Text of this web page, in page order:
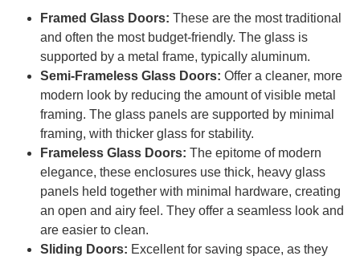
Framed Glass Doors: These are the most traditional
and often the most budget-friendly. The glass is
supported by a metal frame, typically aluminum.
Semi-Frameless Glass Doors: Offer a cleaner, more
modern look by reducing the amount of visible metal
framing. The glass panels are supported by minimal
framing, with thicker glass for stability.
Frameless Glass Doors: The epitome of modern
elegance, these enclosures use thick, heavy glass
panels held together with minimal hardware, creating
an open and airy feel. They offer a seamless look and
are easier to clean.
Sliding Doors: Excellent for saving space, as they